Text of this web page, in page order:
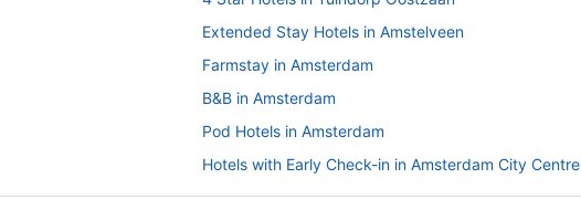
Extended Stay Hotels in Amstelveen
Farmstay in Amsterdam
B&B in Amsterdam
Pod Hotels in Amsterdam
Hotels with Early Check-in in Amsterdam City Centre
Condos in Amsterdam